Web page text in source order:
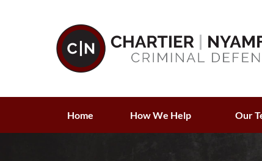
Home How We Help Our